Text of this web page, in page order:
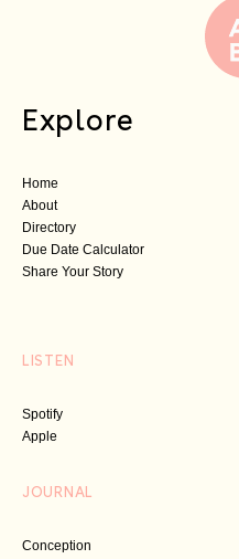
Explore
Home
About
Directory
Due Date Calculator
Share Your Story
LISTEN
Spotify
Apple
JOURNAL
Conception